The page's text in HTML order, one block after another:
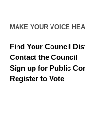
MAKE YOUR VOICE
Find Your Council
Contact the Council
Sign up for Public
Register to Vote